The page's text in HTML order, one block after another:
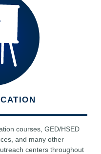
courses, GED/HSED
and many other
centers throughout